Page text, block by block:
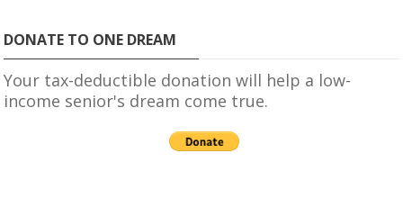
DONATE TO ONE DREAM
Your tax-deductible donation will help a low-
income senior's dream come true.